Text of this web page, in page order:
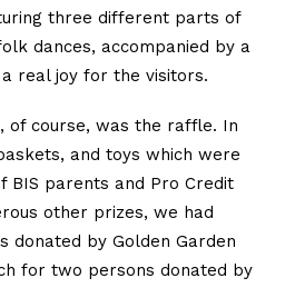
three different parts of
dances, accompanied by a
real joy for the visitors.
of course, was the raffle. In
and toys which were
BIS parents and Pro Credit
other prizes, we had
donated by Golden Garden
for two persons donated by